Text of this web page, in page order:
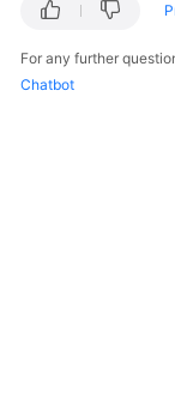
Administrator
For any further
Chatbot